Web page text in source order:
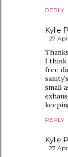
REPLY
Kylie
27
I think
free
small
REPLY
Kylie
27